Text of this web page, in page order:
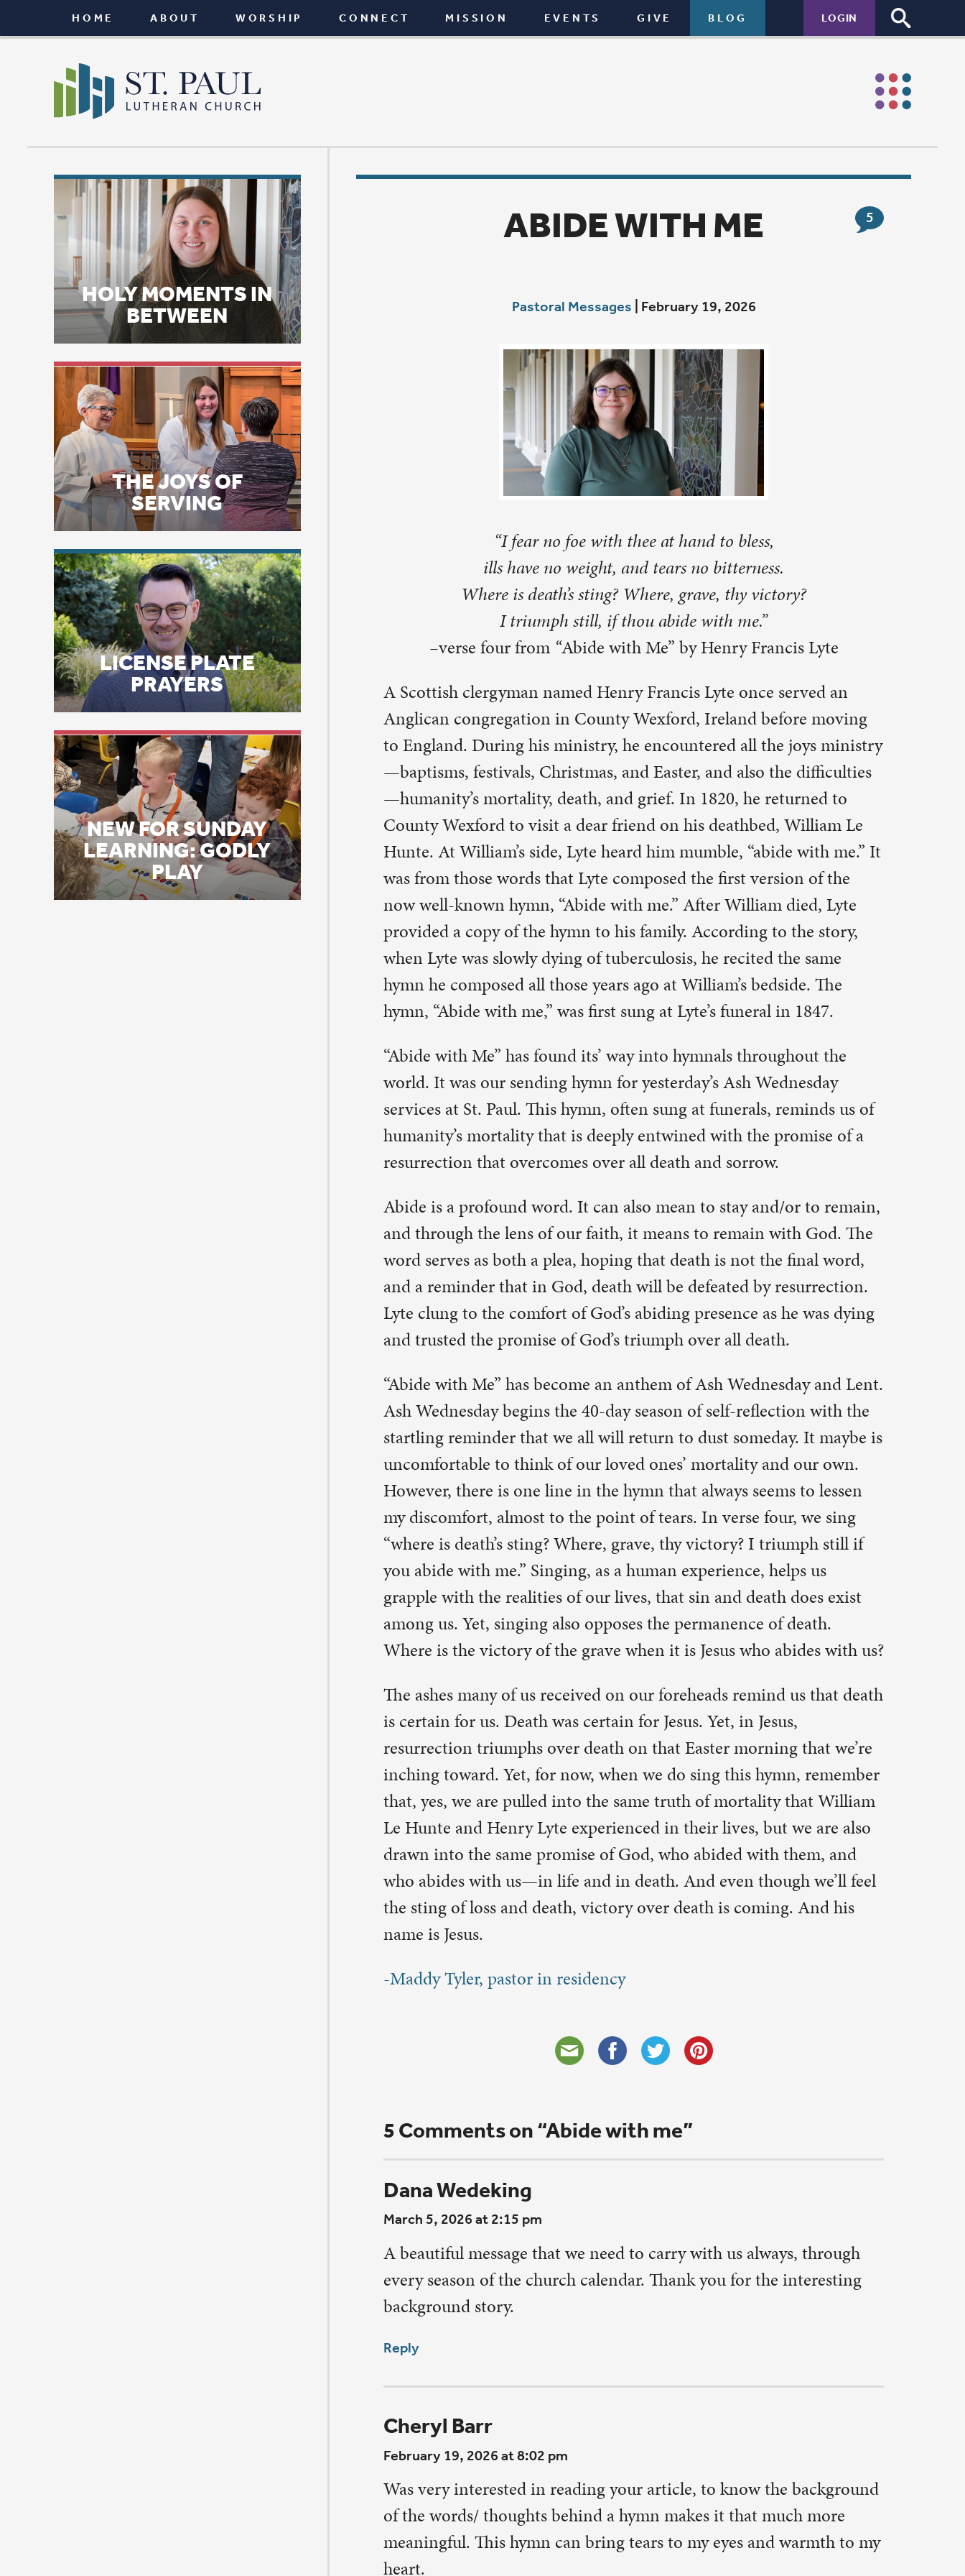
HOME ABOUT WORSHIP CONNECT MISSION EVENTS BLOG LOGIN
5
ABIDE WITH ME
“I fear no foe with thee at hand to bless,
ills have no weight, and tears no bitterness.
Where is death’s sting? Where, grave, thy victory?
I triumph still, if thou abide with me.”
A Scottish clergyman named Henry Francis Lyte once served an
Anglican congregation in County Wexford, Ireland before moving
to England. During his ministry, he encountered all the joys ministry
—baptisms, festivals, Christmas, and Easter, and also the difficulties
—humanity’s mortality, death, and grief. In 1820, he returned to
County Wexford to visit a dear friend on his deathbed, William Le
Hunte. At William’s side, Lyte heard him mumble, “abide with me.” It
was from those words that Lyte composed the first version of the
now well-known hymn, “Abide with me.”After William died, Lyte
provided a copy of the hymn to his family. According to the story,
when Lyte was slowly dying of tuberculosis, he recited the same
hymn he composed all those years ago at William’s bedside. The
hymn, “Abide with me,” was first sung at Lyte’s funeral in 1847.
“Abide with Me” has found its’ way into hymnals throughout the
world. It was our sending hymn for yesterday’s Ash Wednesday
services at St. Paul. This hymn, often sung at funerals, reminds us of
humanity’s mortality that is deeply entwined with the promise of a
resurrection that overcomes over all death and sorrow.
Abide is a profound word. It can also mean to stay and/or to remain,
and through the lens of our faith, it means to remain with God. The
word serves as both a plea, hoping that death is not the final word,
Lyte clung to the comfort of God’s abiding presence as he was dying
and trusted the promise of God’s triumph over all death.
“Abide with Me” has become an anthem of Ash Wednesday and Lent.
Ash Wednesday begins the 40-day season of self-reflection with the
startling reminder that we all will return to dust someday. It maybe is
uncomfortable to think of our loved ones’ mortality and our own.
my discomfort, almost to the point of tears. In verse four, we sing
“where is death’s sting? Where, grave, thy victory? I triumph still if
you abide with me.” Singing, as a human experience, helps us
grapple with the realities of our lives, that sin and death does exist
among us. Yet, singing also opposes the permanence of death.
Where is the victory of the grave when it is Jesus who abides with us?
The ashes many of us received on our foreheads remind us that death
is certain for us. Death was certain for Jesus. Yet, in Jesus,
inching toward. Yet, for now, when we do sing this hymn, remember
that, yes, we are pulled into the same truth of mortality that William
Le Hunte and Henry Lyte experienced in their lives, but we are also
drawn into the same promise of God, who abided with them, and
who abides with us—in life and in death. And even though we’ll feel
the sting of loss and death, victory over death is coming. And his
name is Jesus.
-Maddy Tyler, pastor in residency
5 Comments on “Abide with me”
Dana Wedeking
March 5, 2026 at 2:15 pm
A beautiful message that we need to carry with us always, through
every season of the church calendar. Thank you for the interesting
background story.
Cheryl Barr
Was very interested in reading your article, to know the background
meaningful. This hymn can bring tears to my eyes and warmth to my
Thank for your thoughtful message. Ironically, I had just read an
article about a growing obsession to find ways to live forever
through extreme diet, exercise and monitoring every body function.
The ashes on our brow connect us to that lump of clay that the Lord
God molded into a human and then breathed into that lump the
breath of life.
February 19, 2026 at 3:55 pm
Such a meaningful and precious hymn! Thank you for the story of its
Marcia Willi
HOLY MOMENTS IN
BETWEEN
THE JOYS OF
SERVING
LICENSE PLATE
PRAYERS
NEW FOR SUNDAY
LEARNING: GODLY
PLAY